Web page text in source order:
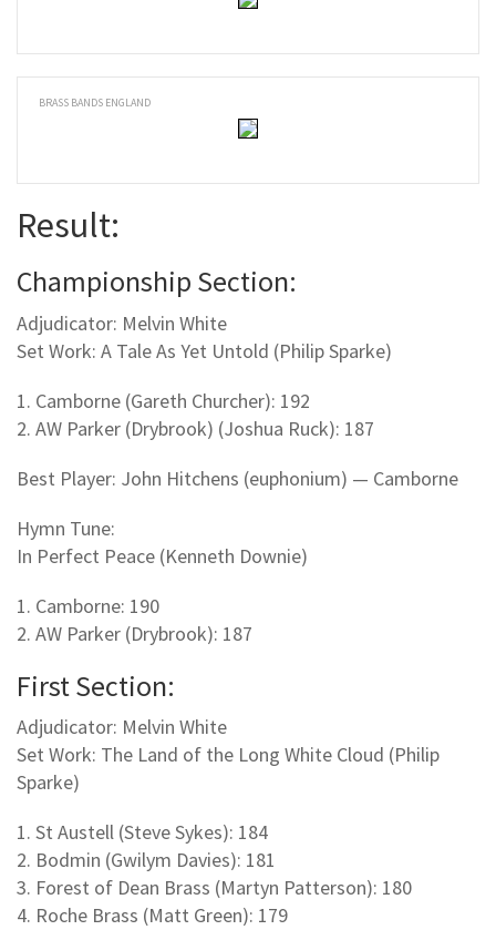
BRASS BANDS ENGLAND
Result:
Championship Section:
Adjudicator: Melvin White
Set Work: A Tale As Yet Untold (Philip Sparke)
1. Camborne (Gareth Churcher): 192
2. AW Parker (Drybrook) (Joshua Ruck): 187
Best Player: John Hitchens (euphonium) — Camborne
Hymn Tune:
In Perfect Peace (Kenneth Downie)
1. Camborne: 190
2. AW Parker (Drybrook): 187
First Section:
Adjudicator: Melvin White
Set Work: The Land of the Long White Cloud (Philip
Sparke)
1. St Austell (Steve Sykes): 184
2. Bodmin (Gwilym Davies): 181
3. Forest of Dean Brass (Martyn Patterson): 180
4. Roche Brass (Matt Green): 179